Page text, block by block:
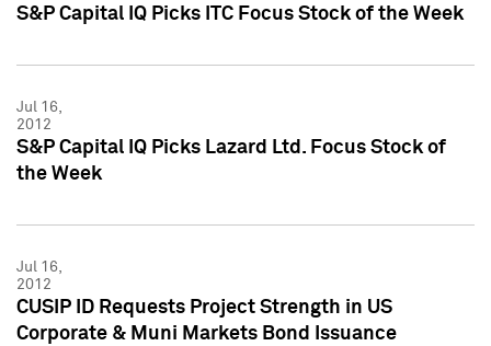
S&P Capital IQ Picks ITC Focus Stock of the Week
Jul 16,
2012
S&P Capital IQ Picks Lazard Ltd. Focus Stock of
the Week
Jul 16,
2012
CUSIP ID Requests Project Strength in US
Corporate & Muni Markets Bond Issuance